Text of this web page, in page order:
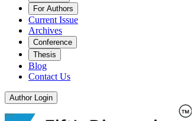
For Authors
Current Issue
Archives
Conference
Thesis
Blog
Contact Us
Author Login